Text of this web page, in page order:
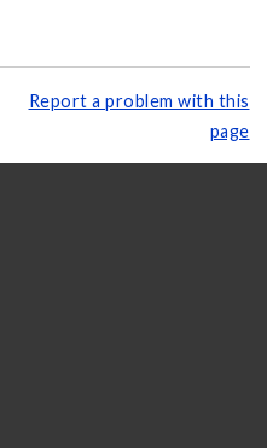
Report a problem with this
page